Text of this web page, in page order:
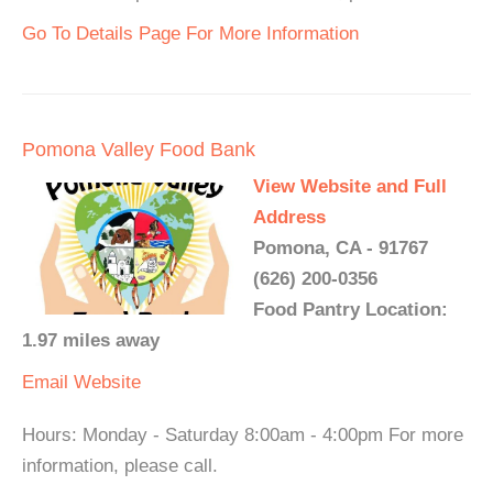
Go To Details Page For More Information
Pomona Valley Food Bank
View Website and Full
Address
Pomona, CA - 91767
(626) 200-0356
Food Pantry Location:
1.97 miles away
Email Website
Hours: Monday - Saturday 8:00am - 4:00pm For more
information, please call.